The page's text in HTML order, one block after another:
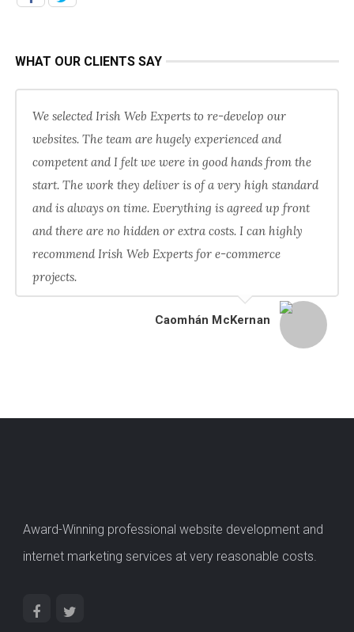
WHAT OUR CLIENTS SAY
We selected Irish Web Experts to re-develop our
websites. The team are hugely experienced and
competent and I felt we were in good hands from the
start. The work they deliver is of a very high standard
and is always on time. Everything is agreed up front
and there are no hidden or extra costs. I can highly
recommend Irish Web Experts for e-commerce
projects.
Caomhán McKernan
Award-Winning professional website development and
internet marketing services at very reasonable costs.